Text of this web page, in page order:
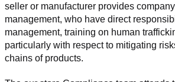
seller or manufacturer provides
management, who have direct
management, training on human
particularly with respect to mitigating
chains of products.